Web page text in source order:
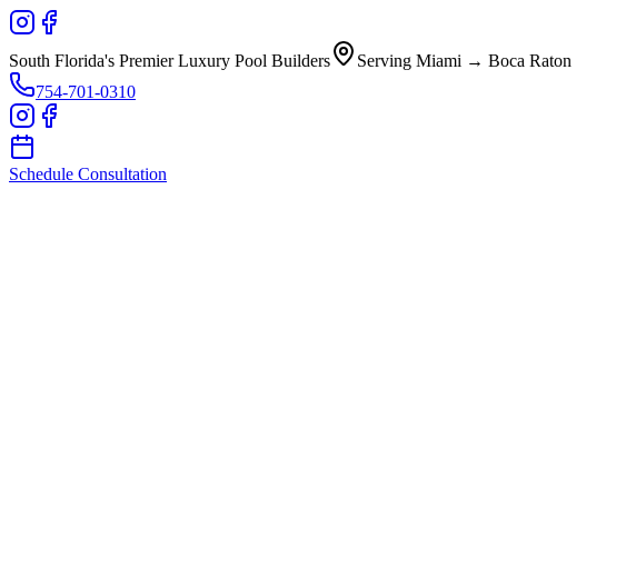
South Florida's Premier Luxury Pool Builders
Serving Miami → Boca Raton
754-701-0310
Schedule Consultation